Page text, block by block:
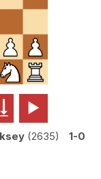

2635
1-0